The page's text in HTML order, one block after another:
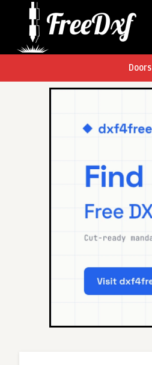
Doors